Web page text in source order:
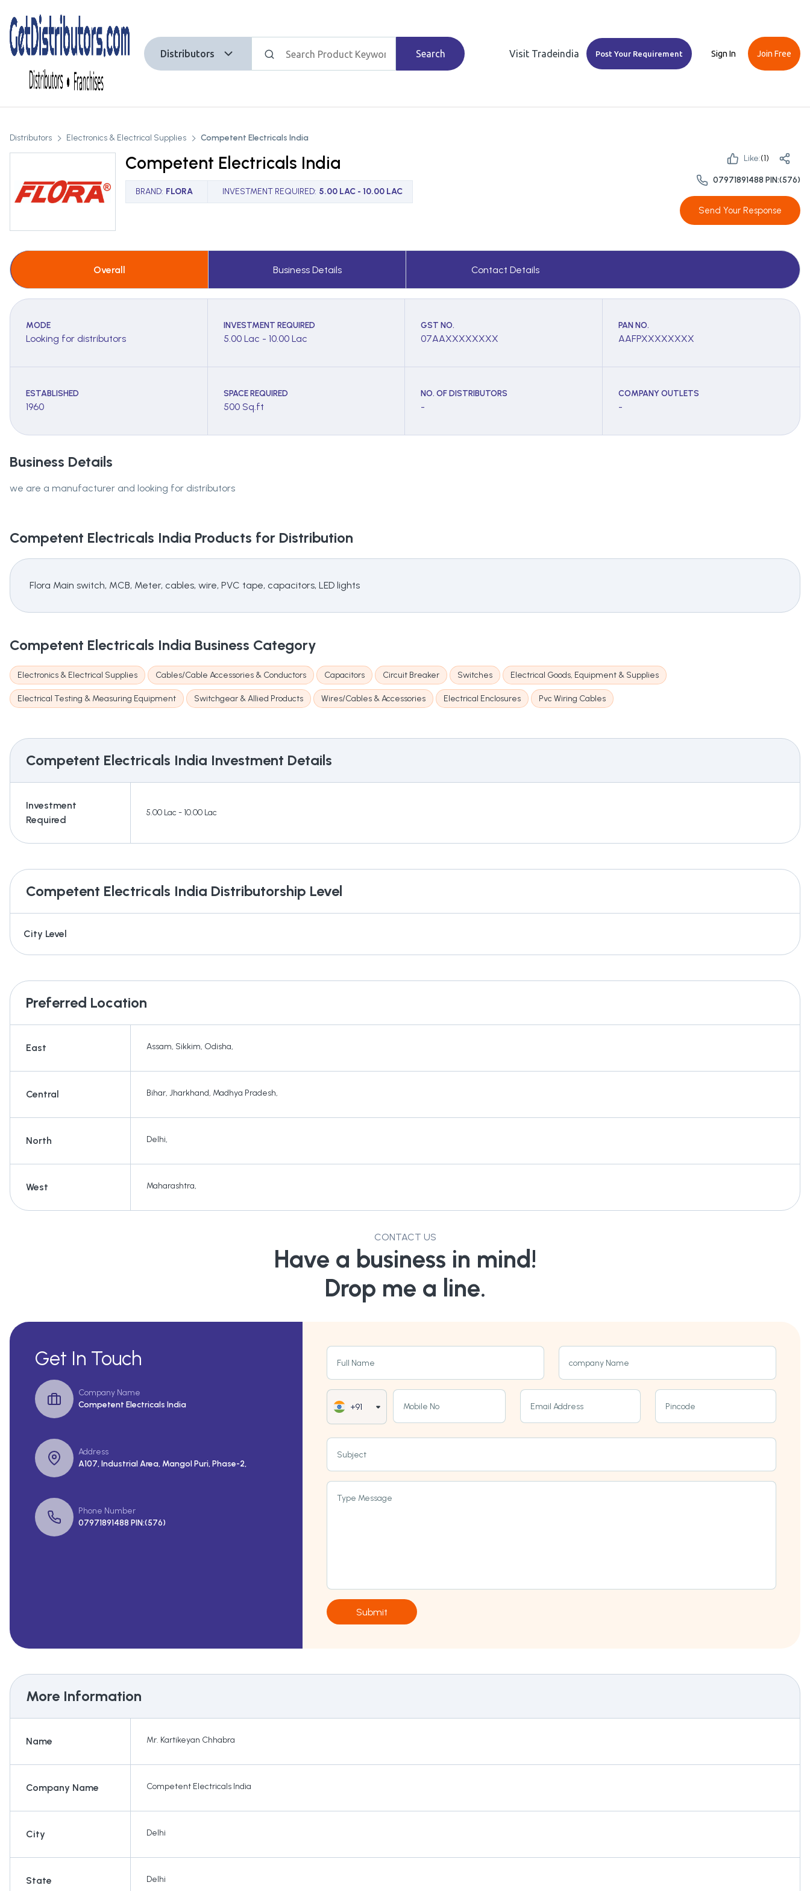
Distributors Search Visit Tradeindia Post Your Requirement Sign In Join Free
Distributors Electronics & Electrical Supplies Competent Electricals India
Competent Electricals India
BRAND: FLORA INVESTMENT REQUIRED: 5.00 LAC - 10.00 LAC
Like:(1)
07971891488 PIN:(576)
Send Your Response
Overall Business Details Contact Details
MODE
Looking for distributors
INVESTMENT REQUIRED
5.00 Lac - 10.00 Lac
GST NO.
07AAXXXXXXXX
PAN NO.
AAFPXXXXXXXX
ESTABLISHED
1960
SPACE REQUIRED
500 Sq.ft
NO. OF DISTRIBUTORS
-
COMPANY OUTLETS
-
Business Details
we are a manufacturer and looking for distributors
Competent Electricals India Products for Distribution
Flora Main switch, MCB, Meter, cables, wire, PVC tape, capacitors, LED lights
Competent Electricals India Business Category
Electronics & Electrical Supplies Cables/Cable Accessories & Conductors Capacitors Circuit Breaker Switches Electrical Goods, Equipment & Supplies
Electrical Testing & Measuring Equipment Switchgear & Allied Products Wires/Cables & Accessories Electrical Enclosures Pvc Wiring Cables
Competent Electricals India Investment Details
Investment
Required
5.00 Lac - 10.00 Lac
Competent Electricals India Distributorship Level
City Level
Preferred Location
East Assam, Sikkim, Odisha,
Central Bihar, Jharkhand, Madhya Pradesh,
North Delhi,
West Maharashtra,
CONTACT US
Have a business in mind!
Drop me a line.
Get In Touch
Company Name
Competent Electricals India
Address
A107, Industrial Area, Mangol Puri, Phase-2,
Phone Number
07971891488 PIN:(576)
Full Name company Name
+91 Mobile No Email Address Pincode
Subject
Type Message
Submit
More Information
Name Mr. Kartikeyan Chhabra
Company Name Competent Electricals India
City Delhi
State Delhi